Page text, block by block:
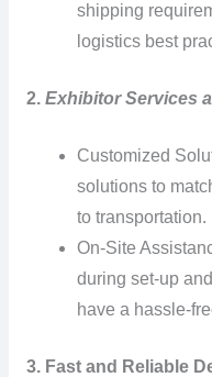
shipping
logistics best
2. Exhibitor Services
Customized
solutions to
to transportation.
On-Site
during set-up
have a hassle-
3. Fast and Reliable